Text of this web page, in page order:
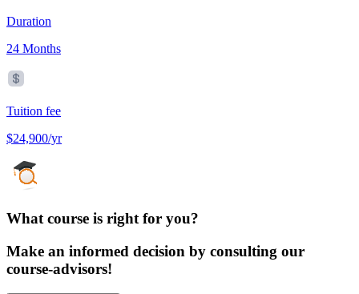
Duration
24 Months
Tuition fee
$24,900/yr
What course is right for you?
Make an informed decision by consulting our
course-advisors!